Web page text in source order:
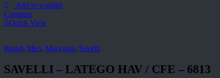
Add to wishlist
Compare
Quick View
Brand, Men, Moccasin, Savelli
SAVELLI – LATEGO HAV / CFE – 6813